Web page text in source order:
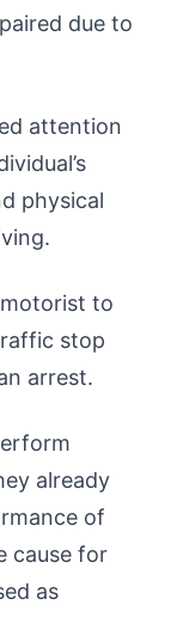
due to
attention
physical
to
stop
arrest.
already
of
cause for
as